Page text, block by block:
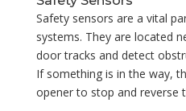
Safety sensors are a vital
systems. They are located
door tracks and detect
If something is in the way,
opener to stop and reverse